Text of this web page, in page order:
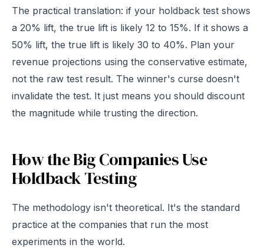
The practical translation: if your holdback test shows
a 20% lift, the true lift is likely 12 to 15%. If it shows a
50% lift, the true lift is likely 30 to 40%. Plan your
revenue projections using the conservative estimate,
not the raw test result. The winner's curse doesn't
invalidate the test. It just means you should discount
the magnitude while trusting the direction.
How the Big Companies Use
Holdback Testing
The methodology isn't theoretical. It's the standard
practice at the companies that run the most
experiments in the world.